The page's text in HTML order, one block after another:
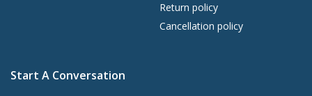
Return policy
Cancellation policy
Start A Conversation